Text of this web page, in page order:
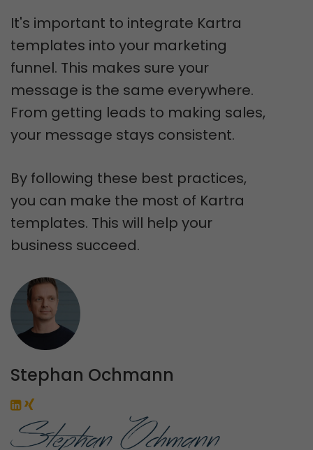
It's important to integrate Kartra
templates into your marketing
funnel. This makes sure your
message is the same everywhere.
From getting leads to making sales,
your message stays consistent.
By following these best practices,
you can make the most of Kartra
templates. This will help your
business succeed.
Stephan Ochmann